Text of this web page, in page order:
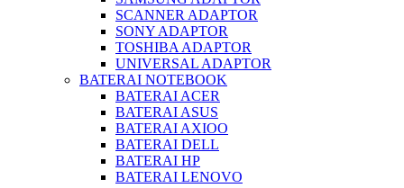
SCANNER ADAPTOR
SONY ADAPTOR
TOSHIBA ADAPTOR
UNIVERSAL ADAPTOR
BATERAI NOTEBOOK
BATERAI ACER
BATERAI ASUS
BATERAI AXIOO
BATERAI DELL
BATERAI HP
BATERAI LENOVO